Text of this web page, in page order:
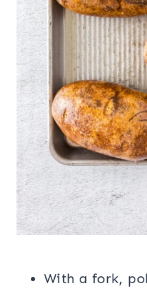
With a fork,